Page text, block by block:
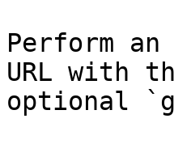
Perform
URL with
optional